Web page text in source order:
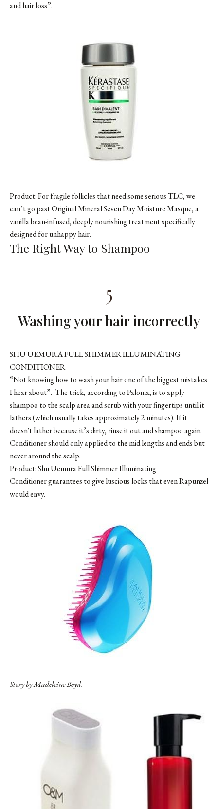
and hair loss”.
Product: For fragile follicles that need some serious TLC, we
can’t go past Original Mineral Seven Day Moisture Masque, a
vanilla bean-infused, deeply nourishing treatment specifically
designed for unhappy hair.
The Right Way to Shampoo
5
Washing your hair incorrectly
SHU UEMURA FULL SHIMMER ILLUMINATING
CONDITIONER
“Not knowing how to wash your hair one of the biggest mistakes
I hear about”. The trick, according to Paloma, is to apply
shampoo to the scalp area and scrub with your fingertips until it
lathers (which usually takes approximately 2 minutes). If it
doesn't lather because it’s dirty, rinse it out and shampoo again.
Conditioner should only applied to the mid lengths and ends but
never around the scalp.
Product: Shu Uemura Full Shimmer Illuminating
Conditioner guarantees to give luscious locks that even Rapunzel
would envy.
Story by Madeleine Boyd.